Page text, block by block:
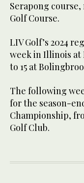
Serapong
Golf Course.
LIV Golf’s 2024
week in Illinois at
to 15 at
The following
for the season-
Championship,
Golf Club.